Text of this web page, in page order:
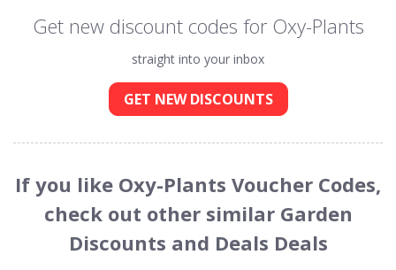
Get new discount codes for Oxy-Plants
straight into your inbox
GET NEW DISCOUNTS
If you like Oxy-Plants Voucher Codes,
check out other similar Garden
Discounts and Deals Deals